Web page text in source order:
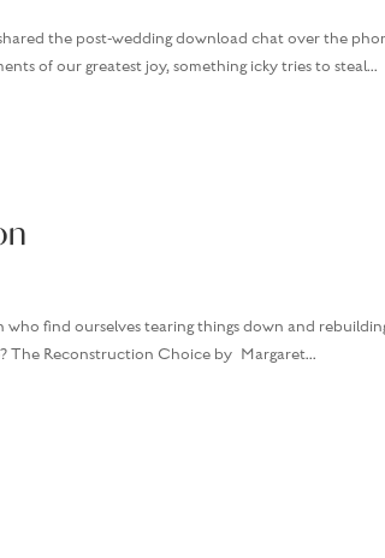
the post-wedding download chat over the
of our greatest joy, something icky tries to steal...
who find ourselves tearing things down and
The Reconstruction Choice by Margaret...